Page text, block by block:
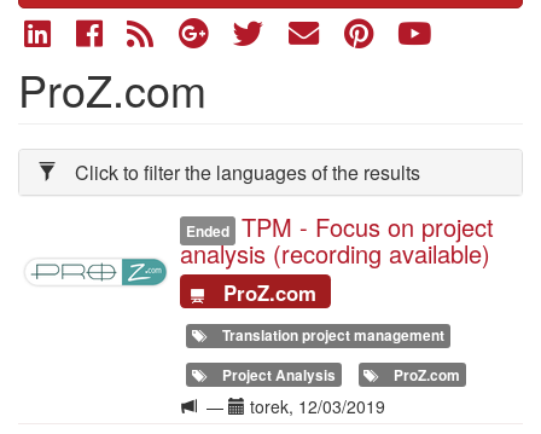
ProZ.com
Click to filter the languages of the results
Ended TPM - Focus on project
analysis (recording available)
ProZ.com
Translation project management
Project Analysis
ProZ.com
Langue
— Date(s)
torek, 12/03/2019